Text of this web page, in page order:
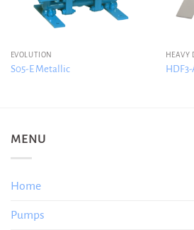
EVOLUTION
S05-E Metallic
HEAVY
MENU
Home
Pumps